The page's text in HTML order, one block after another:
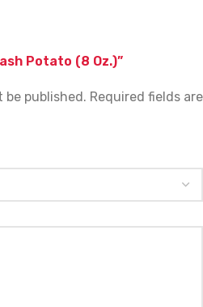
Potato (8 Oz.)”
be published. Required fields are